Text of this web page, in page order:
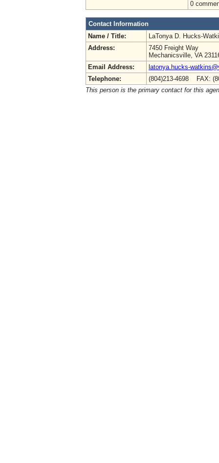
0
Contact Information
Name / Title:
LaTonya D. Hucks-
Address:
7450 Freight Way
Mechanicsville, VA
Email Address:
latonya.hucks-
Telephone:
(804)213-4698 FAX:
This person is the primary contact for this